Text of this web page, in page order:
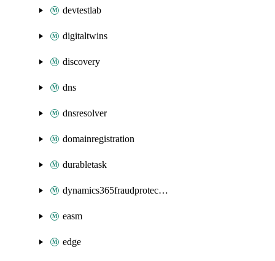
devtestlab
digitaltwins
discovery
dns
dnsresolver
domainregistration
durabletask
dynamics365fraudprotection
easm
edge